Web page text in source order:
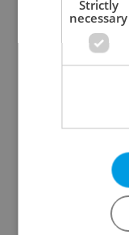
Strictly
necessary